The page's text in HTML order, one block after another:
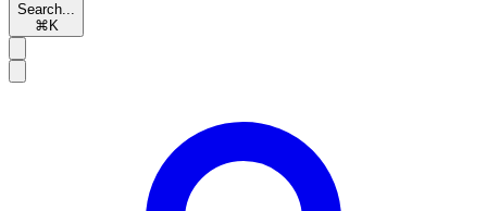
Search...
⌘K